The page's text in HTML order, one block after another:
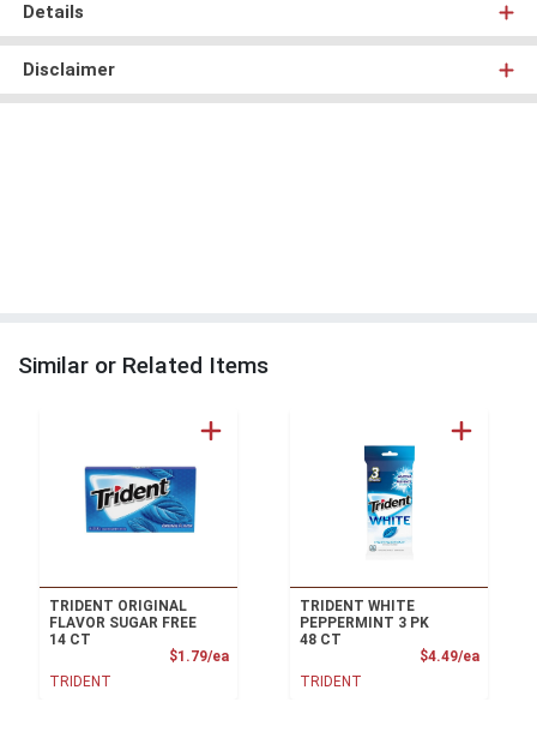
Details
Disclaimer
Similar or Related Items
TRIDENT ORIGINAL
FLAVOR SUGAR FREE
14 CT
$1.79/eaProduct Price
TRIDENT
TRIDENT WHITE
PEPPERMINT 3 PK
48 CT
$4.49/ea
TRIDENT